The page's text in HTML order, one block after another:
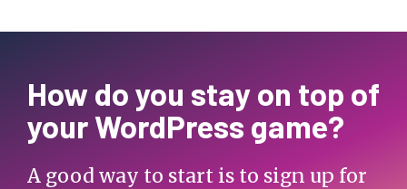
How do you stay on top of
your WordPress game?
A good way to start is to sign up for